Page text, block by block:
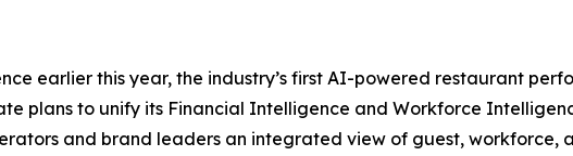
earlier this year, the industry’s first AI-powered restaurant
plans to unify its Financial Intelligence and Workforce
and brand leaders an integrated view of guest, workforce,